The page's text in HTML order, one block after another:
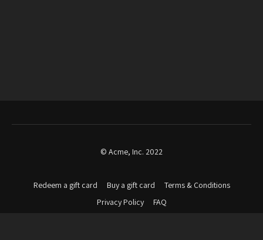
© Acme, Inc. 2022
Redeem a gift card Buy a gift card
Terms & Conditions
Privacy Policy
FAQ